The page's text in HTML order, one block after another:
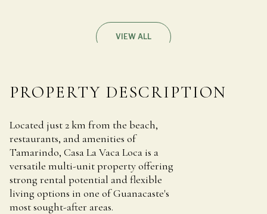
VIEW ALL
PROPERTY DESCRIPTION
Located just 2 km from the beach,
restaurants, and amenities of
Tamarindo, Casa La Vaca Loca is a
versatile multi-unit property offering
strong rental potential and flexible
living options in one of Guanacaste's
most sought-after areas.